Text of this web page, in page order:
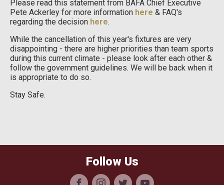
Please read this statement from BAFA Chief Executive
Pete Ackerley for more information here & FAQ's
regarding the decision here.
While the cancellation of this year's fixtures are very
disappointing - there are higher priorities than team sports
during this current climate - please look after each other &
follow the government guidelines. We will be back when it
is appropriate to do so.
Stay Safe.
Follow Us